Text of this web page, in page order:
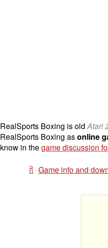
RealSports Boxing is oldAtari
RealSports Boxing asonline
know in thegame discussion
Game info and